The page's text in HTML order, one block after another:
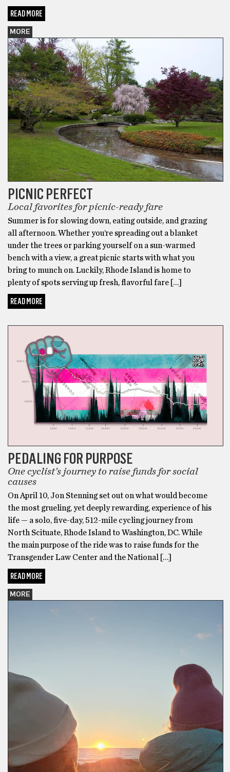
READ MORE
MORE
PICNIC PERFECT
Local favorites for picnic-ready fare
Summer is for slowing down, eating outside, and grazing
all afternoon. Whether you’re spreading out a blanket
under the trees or parking yourself on a sun-warmed
bench with a view, a great picnic starts with what you
bring to munch on. Luckily, Rhode Island is home to
plenty of spots serving up fresh, flavorful fare […]
READ MORE
PEDALING FOR PURPOSE
One cyclist’s journey to raise funds for social
causes
On April 10, Jon Stenning set out on what would become
the most grueling, yet deeply rewarding, experience of his
life — a solo, five-day, 512-mile cycling journey from
North Scituate, Rhode Island to Washington, DC. While
the main purpose of the ride was to raise funds for the
Transgender Law Center and the National […]
READ MORE
MORE